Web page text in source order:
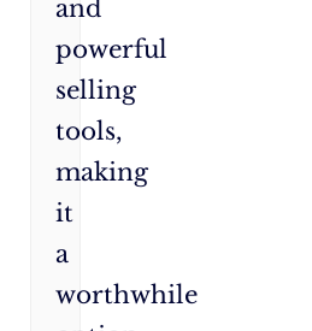
and
powerful
selling
tools,
making
it
a
worthwhile